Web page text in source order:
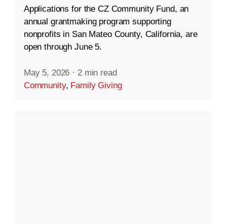
Applications for the CZ Community Fund, an
annual grantmaking program supporting
nonprofits in San Mateo County, California, are
open through June 5.
May 5, 2026 · 2 min read
Community, Family Giving